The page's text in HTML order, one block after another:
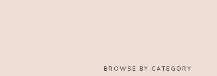
BROWSE BY CATEGORY